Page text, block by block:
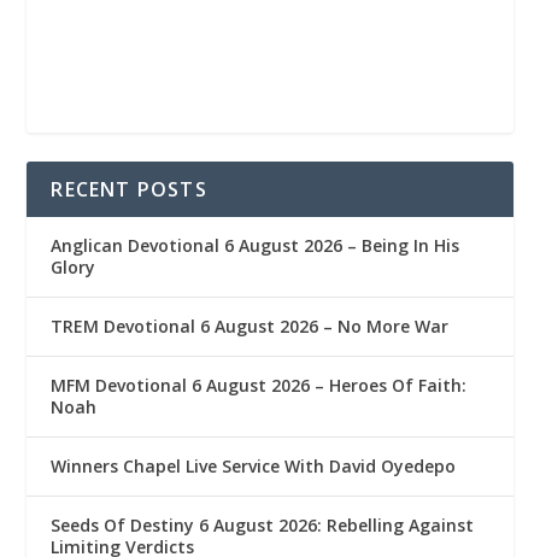
RECENT POSTS
Anglican Devotional 6 August 2026 – Being In His
Glory
TREM Devotional 6 August 2026 – No More War
MFM Devotional 6 August 2026 – Heroes Of Faith:
Noah
Winners Chapel Live Service With David Oyedepo
Seeds Of Destiny 6 August 2026: Rebelling Against
Limiting Verdicts